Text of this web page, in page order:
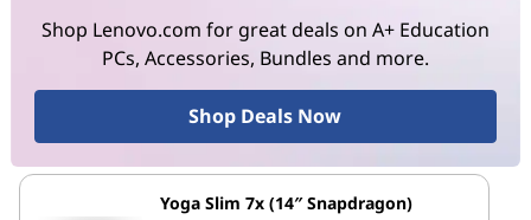
Shop Lenovo.com for great deals on A+ Education
PCs, Accessories, Bundles and more.
Shop Deals Now
Yoga Slim 7x (14″ Snapdragon)